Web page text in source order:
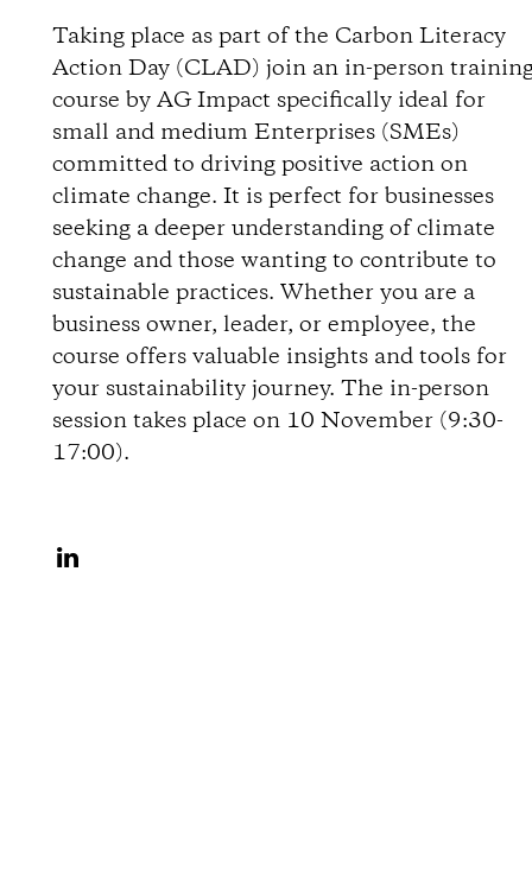
i
r
e
c
t
i
o
n
Taking place as part of the Carbon Literacy
Action Day (CLAD) join an in-person
course by AG Impact specifically ideal for
small and medium Enterprises (SMEs)
committed to driving positive action on
climate change. It is perfect for businesses
seeking a deeper understanding of climate
change and those wanting to contribute to
sustainable practices. Whether you are a
business owner, leader, or employee, the
course offers valuable insights and tools for
your sustainability journey. The in-person
session takes place on 10 November (9:30-
17:00).